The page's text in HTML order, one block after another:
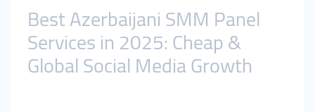
Best Azerbaijani SMM Panel
Services in 2025: Cheap &
Global Social Media Growth